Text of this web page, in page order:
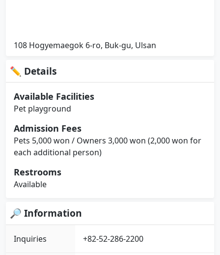
108 Hogyemaegok 6-ro, Buk-gu, Ulsan
✏ Details
Available Facilities
Pet playground
Admission Fees
Pets 5,000 won / Owners 3,000 won (2,000 won for
each additional person)
Restrooms
Available
🔎 Information
Inquiries +82-52-286-2200